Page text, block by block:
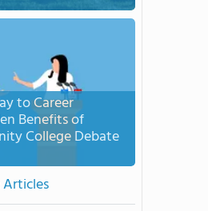
to Career
Benefits of
College Debate